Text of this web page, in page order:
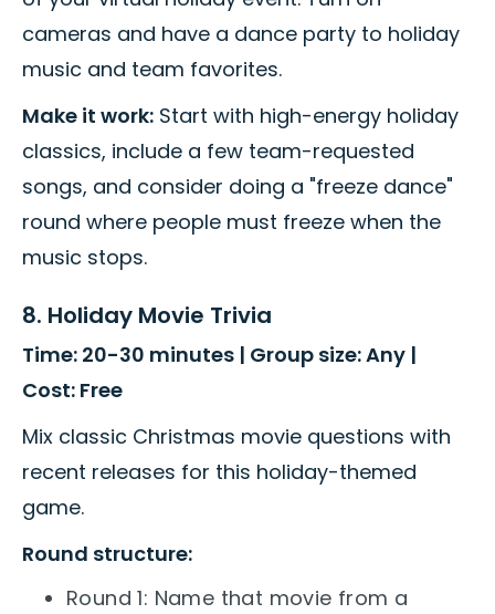
cameras and have a dance party to holiday
music and team favorites.
Make it work: Start with high-energy holiday
classics, include a few team-requested
songs, and consider doing a "freeze dance"
round where people must freeze when the
music stops.
8. Holiday Movie Trivia
Time: 20-30 minutes | Group size: Any |
Cost: Free
Mix classic Christmas movie questions with
recent releases for this holiday-themed
game.
Round structure:
Round 1: Name that movie from a